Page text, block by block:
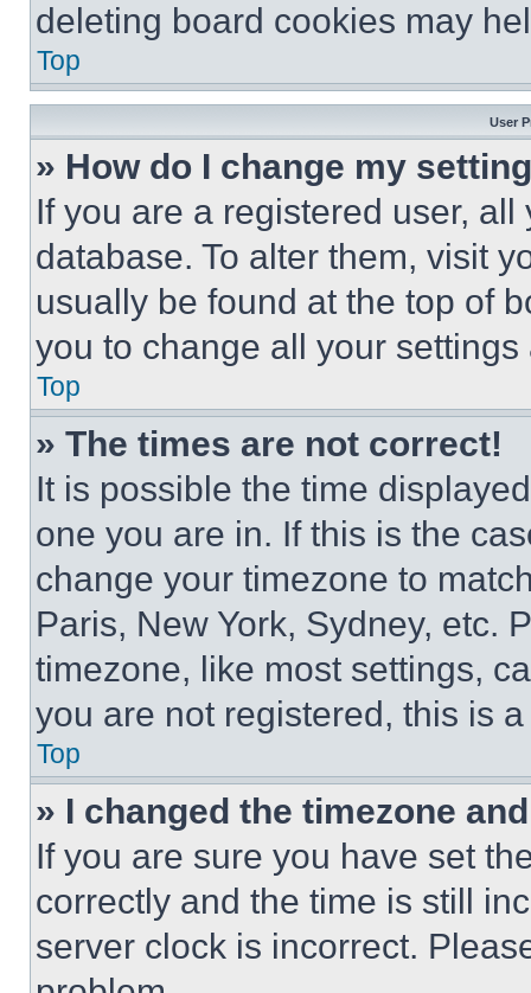
deleting board cookies may
Top
User
» How do I change my
If you are a registered user,
database. To alter them, visit
usually be found at the top of
you to change all your
Top
» The times are not correct!
It is possible the time
one you are in. If this is the
change your timezone to
Paris, New York, Sydney, etc.
timezone, like most settings,
you are not registered, this is
Top
» I changed the timezone
If you are sure you have set
correctly and the time is still
server clock is incorrect.